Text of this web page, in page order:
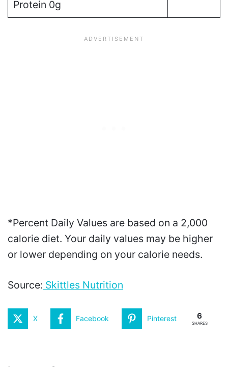
Protein 0g
*Percent Daily Values are based on a 2,000
calorie diet. Your daily values may be higher
or lower depending on your calorie needs.
Source: Skittles Nutrition
X Facebook Pinterest 6
SHARES